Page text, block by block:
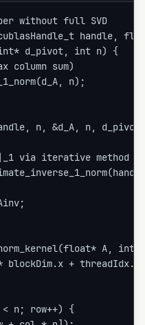
without full SVD
handle,
d_pivot, int n) {
column sum)
n);
n, &d_A, n,
via iterative method
A,
blockDim.x + threadIdx.x;
n; row++) {